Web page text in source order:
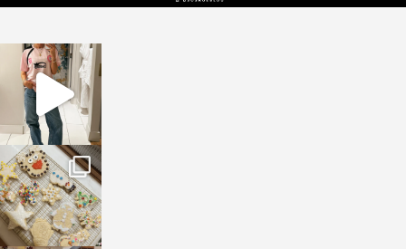
sosageblog
Mar 16
sosageblog
Jan 6